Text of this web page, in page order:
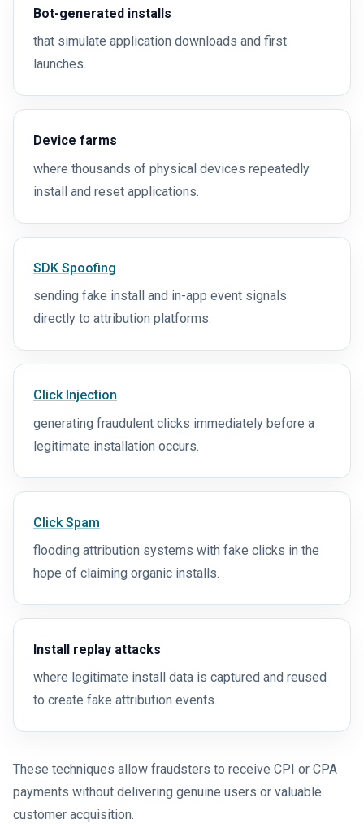
Bot-generated installs
that simulate application downloads and first
launches.
Device farms
where thousands of physical devices repeatedly
install and reset applications.
SDK Spoofing
sending fake install and in-app event signals
directly to attribution platforms.
Click Injection
generating fraudulent clicks immediately before a
legitimate installation occurs.
Click Spam
flooding attribution systems with fake clicks in the
hope of claiming organic installs.
Install replay attacks
where legitimate install data is captured and reused
to create fake attribution events.
These techniques allow fraudsters to receive CPI or CPA
payments without delivering genuine users or valuable
customer acquisition.